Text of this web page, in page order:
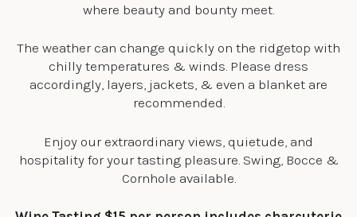
where beauty and bounty meet.
The weather can change quickly on the ridgetop with
chilly temperatures & winds. Please dress
accordingly, layers, jackets, & even a blanket are
recommended.
Enjoy our extraordinary views, quietude, and
hospitality for your tasting pleasure. Swing, Bocce &
Cornhole available.